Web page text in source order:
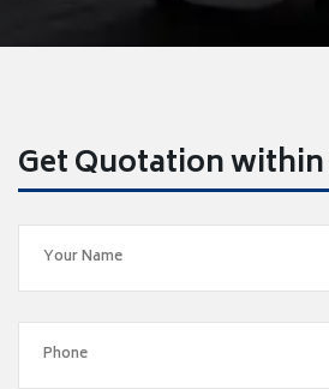
Get Quotation